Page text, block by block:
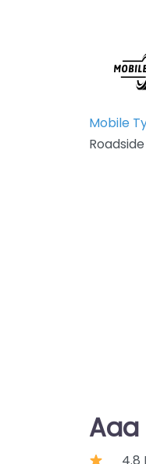
Mobile
Aaa